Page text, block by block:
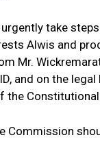
take
Alwis and
Mr.
and on the
the Constitutional
Commission